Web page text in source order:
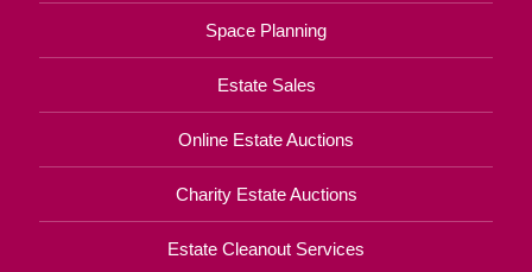
Space Planning
Estate Sales
Online Estate Auctions
Charity Estate Auctions
Estate Cleanout Services